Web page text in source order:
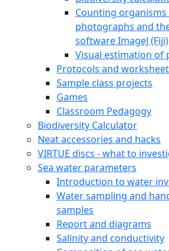
Counting
photographs and
software ImageJ (Fiji)
Visual estimation of
Protocols and
Sample class projects
Games
Classroom Pedagogy
Biodiversity Calculator
Neat accessories and hacks
VIRTUE discs - what to
Sea water parameters
Introduction to water
Water sampling and
samples
Report and diagrams
Salinity and conductivity